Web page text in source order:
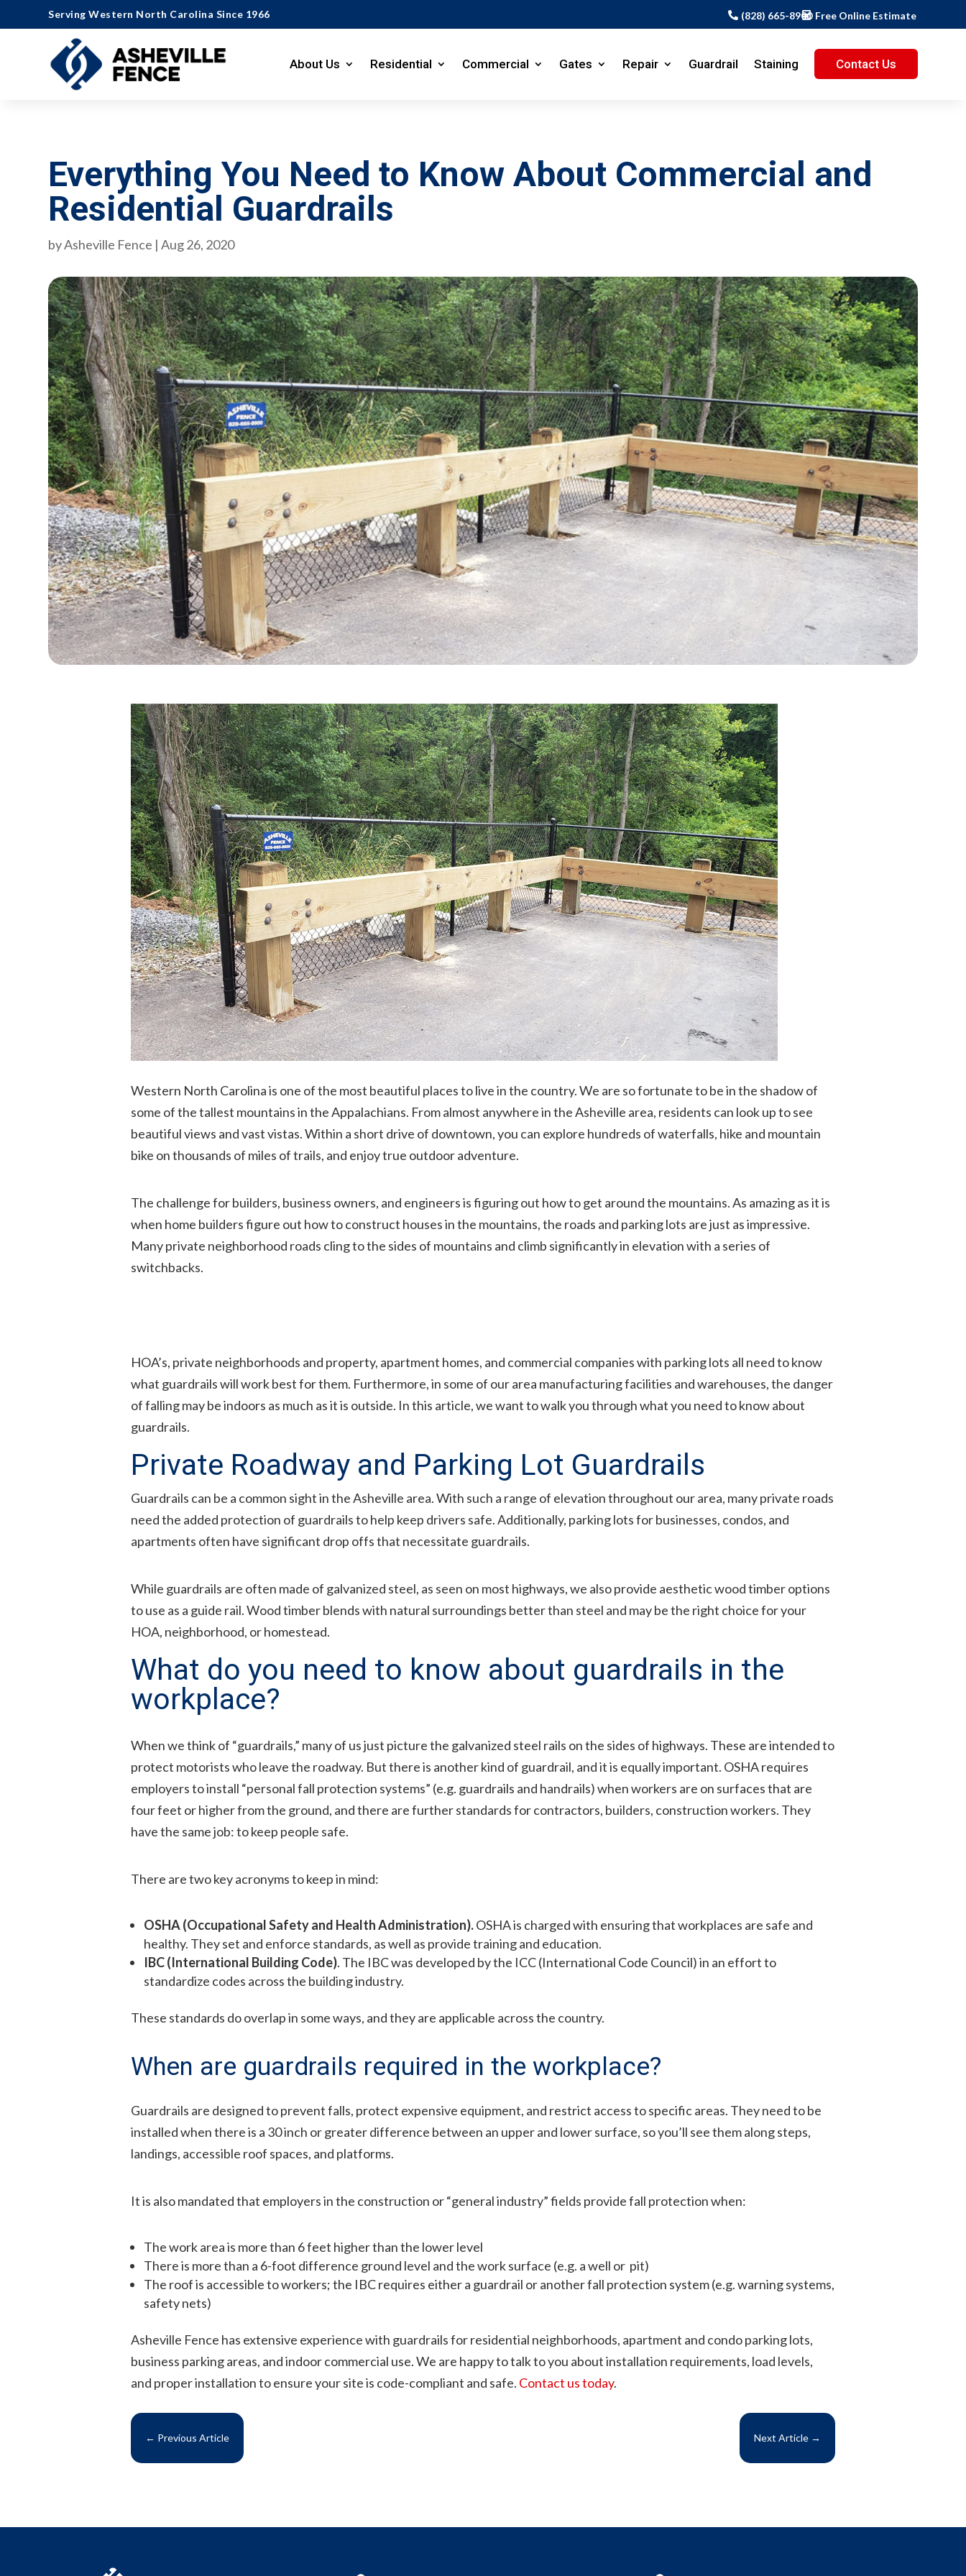
Serving Western North Carolina Since 1966 (828) 665-8900 Free Online Estimate
About Us Residential Commercial Gates Repair Guardrail Staining Contact Us
Everything You Need to Know About Commercial and
Residential Guardrails
byAsheville Fence |Aug 26, 2020
Western North Carolina is one of the most beautiful places to live in the country. We are so fortunate to be in the shadow of
some of the tallest mountains in the Appalachians. From almost anywhere in the Asheville area, residents can look up to see
beautiful views and vast vistas. Within a short drive of downtown, you can explore hundreds of waterfalls, hike and mountain
bike on thousands of miles of trails, and enjoy true outdoor adventure.
The challenge for builders, business owners, and engineers is figuring out how to get around the mountains. As amazing as it is
when home builders figure out how to construct houses in the mountains, the roads and parking lots are just as impressive.
Many private neighborhood roads cling to the sides of mountains and climb significantly in elevation with a series of
switchbacks.
HOA’s, private neighborhoods and property, apartment homes, and commercial companies with parking lots all need to know
what guardrails will work best for them. Furthermore, in some of our area manufacturing facilities and warehouses, the danger
of falling may be indoors as much as it is outside. In this article, we want to walk you through what you need to know about
guardrails.
Private Roadway and Parking Lot Guardrails
Guardrails can be a common sight in the Asheville area. With such a range of elevation throughout our area, many private roads
need the added protection of guardrails to help keep drivers safe. Additionally, parking lots for businesses, condos, and
apartments often have significant drop offs that necessitate guardrails.
While guardrails are often made of galvanized steel, as seen on most highways, we also provide aesthetic wood timber options
to use as a guide rail. Wood timber blends with natural surroundings better than steel and may be the right choice for your
HOA, neighborhood, or homestead.
What do you need to know about guardrails in the
workplace?
When we think of “guardrails,” many of us just picture the galvanized steel rails on the sides of highways. These are intended to
protect motorists who leave the roadway. But there is another kind of guardrail, and it is equally important. OSHA requires
employers to install “personal fall protection systems” (e.g. guardrails and handrails) when workers are on surfaces that are
four feet or higher from the ground, and there are further standards for contractors, builders, construction workers. They
have the same job: to keep people safe.
There are two key acronyms to keep in mind:
OSHA (Occupational Safety and Health Administration).OSHA is charged with ensuring that workplaces are safe and
healthy. They set and enforce standards, as well as provide training and education.
IBC (International Building Code). The IBC was developed by the ICC (International Code Council) in an effort to
standardize codes across the building industry.
These standards do overlap in some ways, and they are applicable across the country.
When are guardrails required in the workplace?
Guardrails are designed to prevent falls, protect expensive equipment, and restrict access to specific areas. They need to be
installed when there is a 30 inch or greater difference between an upper and lower surface, so you’ll see them along steps,
landings, accessible roof spaces, and platforms.
It is also mandated that employers in the construction or “general industry” fields provide fall protection when:
The work area is more than 6 feet higher than the lower level
There is more than a 6-foot difference ground level and the work surface (e.g. a well or pit)
The roof is accessible to workers; the IBC requires either a guardrail or another fall protection system (e.g. warning systems,
safety nets)
Asheville Fence has extensive experience with guardrails for residential neighborhoods, apartment and condo parking lots,
business parking areas, and indoor commercial use. We are happy to talk to you about installation requirements, load levels,
and proper installation to ensure your site is code-compliant and safe. Contact us today.
← Previous Article Next Article →